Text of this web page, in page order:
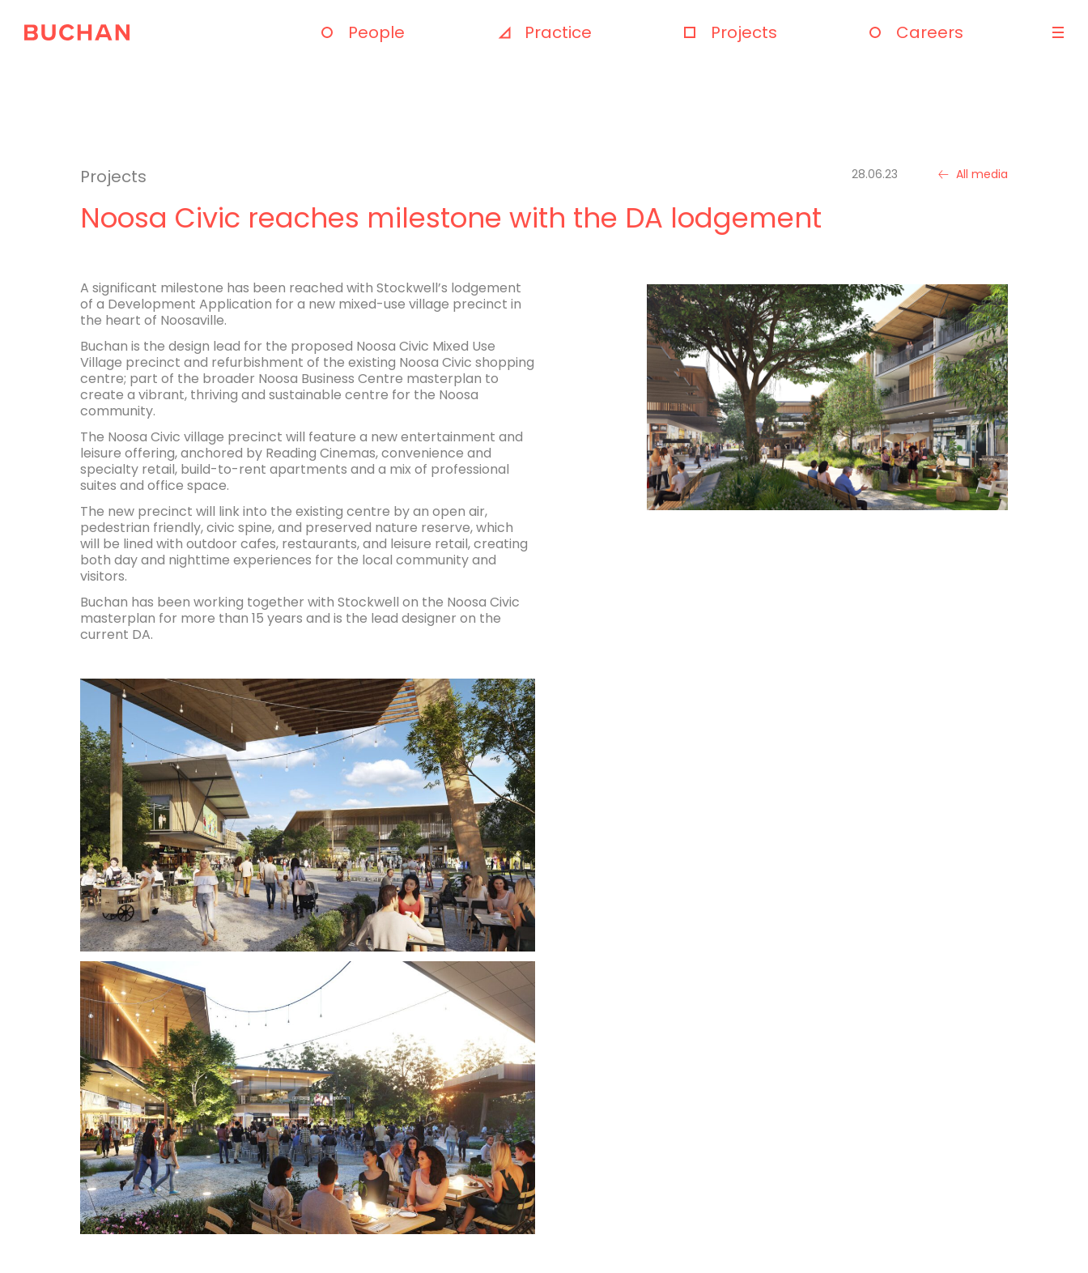
People Practice Projects Careers
28.06.23 All media
Projects
Noosa Civic reaches milestone with the DA lodgement
A significant milestone has been reached with Stockwell’s lodgement
of a Development Application for a new mixed-use village precinct in
the heart of Noosaville.
Buchan is the design lead for the proposed Noosa Civic Mixed Use
Village precinct and refurbishment of the existing Noosa Civic shopping
centre; part of the broader Noosa Business Centre masterplan to
create a vibrant, thriving and sustainable centre for the Noosa
community.
The Noosa Civic village precinct will feature a new entertainment and
leisure offering, anchored by Reading Cinemas, convenience and
specialty retail, build-to-rent apartments and a mix of professional
suites and office space.
The new precinct will link into the existing centre by an open air,
pedestrian friendly, civic spine, and preserved nature reserve, which
will be lined with outdoor cafes, restaurants, and leisure retail, creating
both day and nighttime experiences for the local community and
visitors.
Buchan has been working together with Stockwell on the Noosa Civic
masterplan for more than 15 years and is the lead designer on the
current DA.